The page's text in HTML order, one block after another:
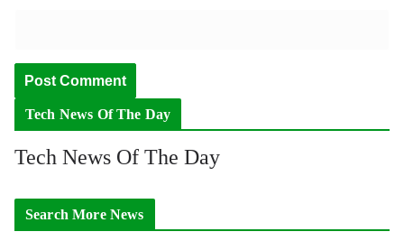
Tech News Of The Day
Tech News Of The Day
Search More News